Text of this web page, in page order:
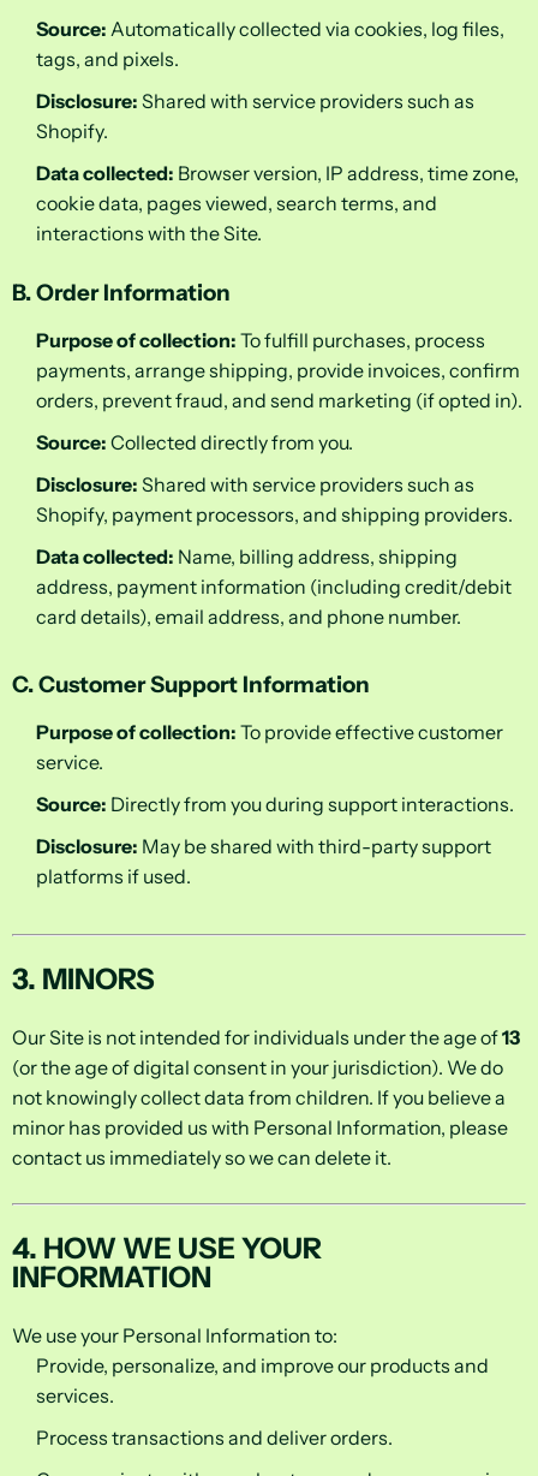
Source: Automatically collected via cookies, log files,
tags, and pixels.
Disclosure: Shared with service providers such as
Shopify.
Data collected: Browser version, IP address, time zone,
cookie data, pages viewed, search terms, and
interactions with the Site.
B. Order Information
Purpose of collection: To fulfill purchases, process
payments, arrange shipping, provide invoices, confirm
orders, prevent fraud, and send marketing (if opted in).
Source: Collected directly from you.
Disclosure: Shared with service providers such as
Shopify, payment processors, and shipping providers.
Data collected: Name, billing address, shipping
address, payment information (including credit/debit
card details), email address, and phone number.
C. Customer Support Information
Purpose of collection: To provide effective customer
service.
Source: Directly from you during support interactions.
Disclosure: May be shared with third-party support
platforms if used.
3. MINORS
Our Site is not intended for individuals under the age of13
(or the age of digital consent in your jurisdiction). We do
not knowingly collect data from children. If you believe a
minor has provided us with Personal Information, please
contact us immediately so we can delete it.
4. HOW WE USE YOUR
INFORMATION
We use your Personal Information to:
Provide, personalize, and improve our products and
services.
Process transactions and deliver orders.